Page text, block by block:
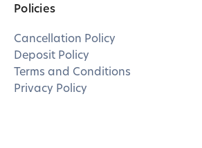
Policies
Cancellation Policy
Deposit Policy
Terms and Conditions
Privacy Policy